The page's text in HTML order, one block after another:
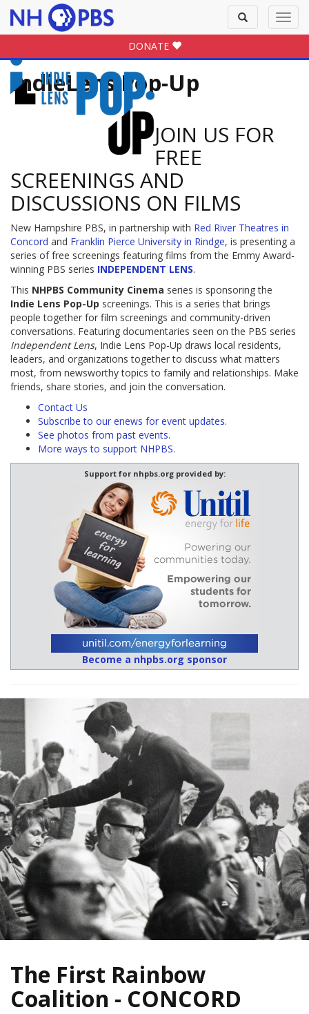
Toggle
search
DONATE
IndieLens Pop-Up
JOIN US FOR
FREE
SCREENINGS AND
DISCUSSIONS ON FILMS
New Hampshire PBS, in partnership with Red River Theatres in
Concord and Franklin Pierce University in Rindge, is presenting a
series of free screenings featuring films from the Emmy Award-
winning PBS series INDEPENDENT LENS.
This NHPBS Community Cinema series is sponsoring the
Indie Lens Pop-Up screenings. This is a series that brings
people together for film screenings and community-driven
conversations. Featuring documentaries seen on the PBS series
Independent Lens, Indie Lens Pop-Up draws local residents,
leaders, and organizations together to discuss what matters
most, from newsworthy topics to family and relationships. Make
friends, share stories, and join the conversation.
Contact Us
Subscribe to our enews for event updates.
See photos from past events.
More ways to support NHPBS.
Support for nhpbs.org provided by:
Become a nhpbs.org sponsor
The First Rainbow
Coalition - CONCORD